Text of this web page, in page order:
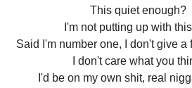
This quiet enough?
I'm not putting up with
Said I'm number one, I don't give a
I don't care what you
I'd be on my own shit, real